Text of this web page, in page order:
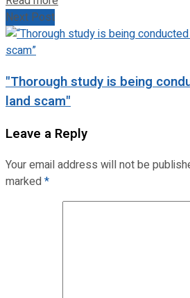
Next Post
"Thorough study is being
land scam"
Leave a Reply
Your email address will not be
marked*